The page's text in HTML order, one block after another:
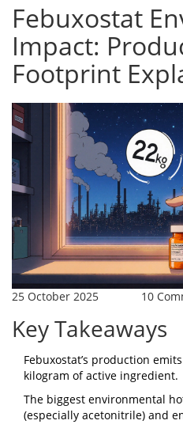
Febuxostat
Impact:
Footprint
25 October 2025 10
Key Takeaways
Febuxostat’s production
kilogram of active ingredient.
The biggest environmental
(especially acetonitrile) and